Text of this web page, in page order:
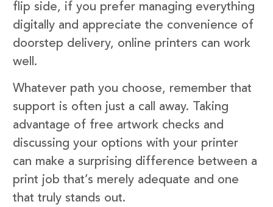
flip side, if you prefer managing everything
digitally and appreciate the convenience of
doorstep delivery, online printers can work
well.
Whatever path you choose, remember that
support is often just a call away. Taking
advantage of free artwork checks and
discussing your options with your printer
can make a surprising difference between a
print job that’s merely adequate and one
that truly stands out.